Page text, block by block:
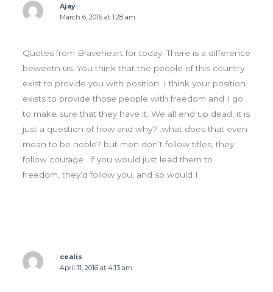
Ajay
March 6, 2016 at 1:28 am
Quotes from Braveheart for today: There is a difference
beweetn us. You think that the people of this country
exist to provide you with position. I think your position
exists to provide those people with freedom and I go
to make sure that they have it. We all end up dead, it is
just a question of how and why? .what does that even
mean to be noble? but men don’t follow titles, they
follow courage . if you would just lead them to
freedom, they’d follow you, and so would I.
cealis
April 11, 2016 at 4:13 am